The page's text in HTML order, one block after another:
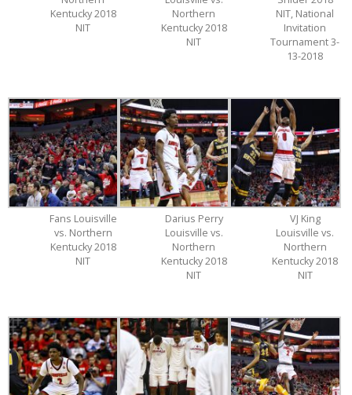
Kentucky 2018
NIT
Northern
Kentucky 2018
NIT
NIT, National
Invitation
Tournament 3-
13-2018
Fans Louisville
vs. Northern
Kentucky 2018
NIT
Darius Perry
Louisville vs.
Northern
Kentucky 2018
NIT
VJ King
Louisville vs.
Northern
Kentucky 2018
NIT